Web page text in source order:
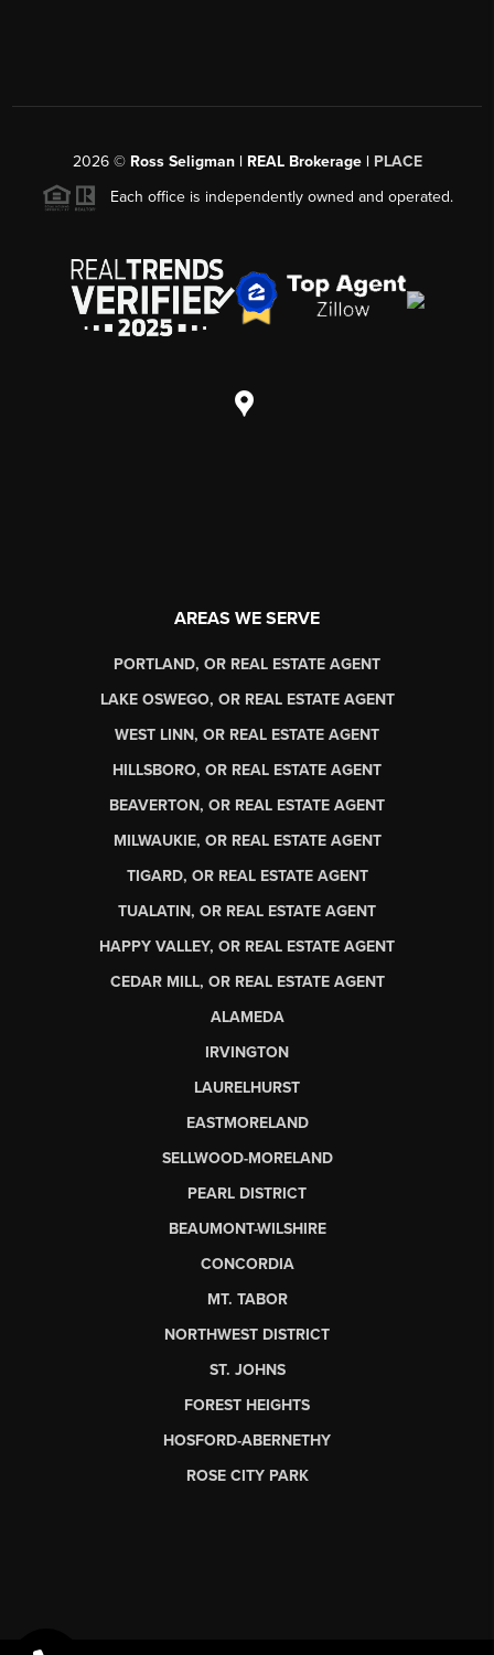
2026© Ross Seligman | REAL Brokerage | PLACE
Each office is independently owned and operated.
AREAS WE SERVE
PORTLAND, OR REAL ESTATE AGENT
LAKE OSWEGO, OR REAL ESTATE AGENT
WEST LINN, OR REAL ESTATE AGENT
HILLSBORO, OR REAL ESTATE AGENT
BEAVERTON, OR REAL ESTATE AGENT
MILWAUKIE, OR REAL ESTATE AGENT
TIGARD, OR REAL ESTATE AGENT
TUALATIN, OR REAL ESTATE AGENT
HAPPY VALLEY, OR REAL ESTATE AGENT
CEDAR MILL, OR REAL ESTATE AGENT
ALAMEDA
IRVINGTON
LAURELHURST
EASTMORELAND
SELLWOOD-MORELAND
PEARL DISTRICT
BEAUMONT-WILSHIRE
CONCORDIA
MT. TABOR
NORTHWEST DISTRICT
ST. JOHNS
FOREST HEIGHTS
HOSFORD-ABERNETHY
ROSE CITY PARK